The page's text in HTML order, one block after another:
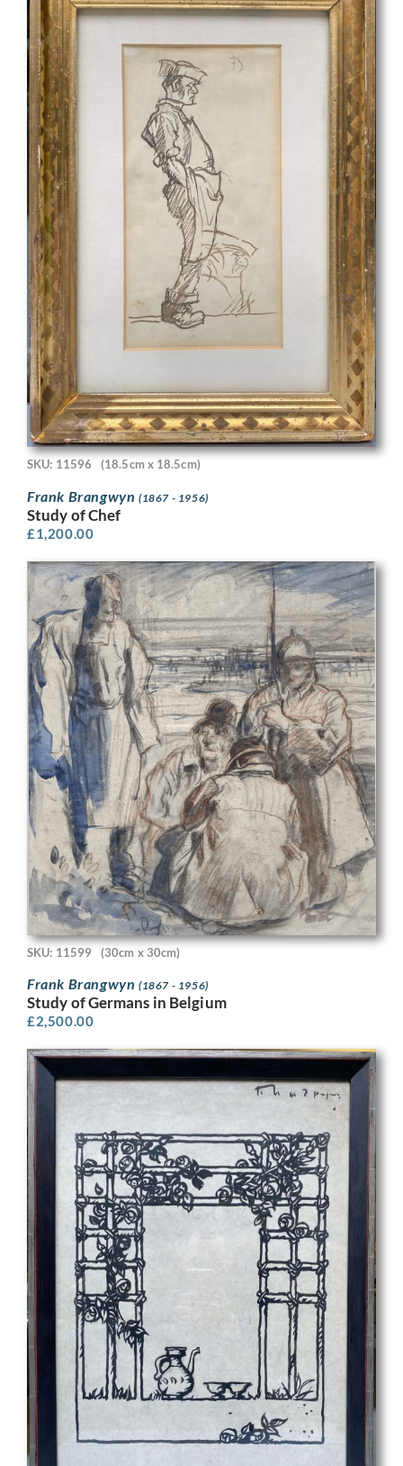
SKU: 11596 (18.5cm x 18.5cm)
Frank Brangwyn (1867 - 1956)
Study of Chef
£1,200.00
SKU: 11599 (30cm x 30cm)
Frank Brangwyn (1867 - 1956)
Study of Germans in Belgium
£2,500.00